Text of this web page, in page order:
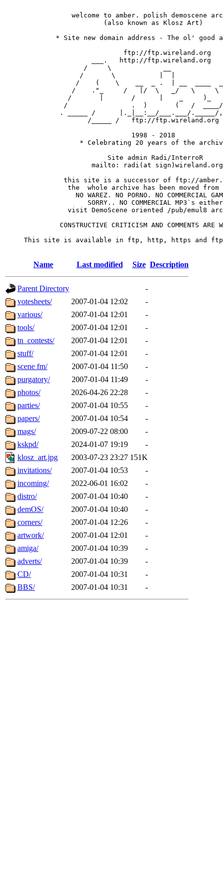
welcome to amber. polish demoscene
                      ___.   http://ftp.wireland.org
                    /     \             __
                   /       \           |  |
/    (    \    __  _ .  | __  ____
/    ."_     /   |/  \   _/   \     \
/       |       /      |    _     )_
/                .  )       (   /
. _____ /      |._|__:__/___.___/._____/
/_____ /   ftp://
                      mailto: radi(at sign)wireland.org
this site is a successor of ftp://
the  whole archive has
NO WAREZ. NO PORNO. NO COMMERCIAL
SORRY.. NO COMMERCIAL MP3`s
visit DemoScene oriented /pub/emul8
CONSTRUCTIVE CRITICISM AND COMMENTS ARE
This site is available in ftp, http, https and
Name Last modified Size Description
Parent Directory
-
votesheets/
2007-01-04 12:02
-
various/
2007-01-04 12:01
-
tools/
2007-01-04 12:01
-
tn_contests/
2007-01-04 12:01
-
stuff/
2007-01-04 12:01
-
scene fm/
2007-01-04 11:50
-
purgatory/
2007-01-04 11:49
-
photos/
2026-04-26 22:28
-
parties/
2007-01-04 10:55
-
papers/
2007-01-04 10:54
-
mags/
2009-07-22 08:00
-
kskpd/
2024-01-07 19:19
-
klosz_art.jpg
2003-07-23 23:27 151K
invitations/
2007-01-04 10:53
-
incoming/
2022-06-01 16:02
-
distro/
2007-01-04 10:40
-
demOS/
2007-01-04 10:40
-
corners/
2007-01-04 12:26
-
artwork/
2007-01-04 12:01
-
amiga/
2007-01-04 10:39
-
adverts/
2007-01-04 10:39
-
CD/
2007-01-04 10:31
-
BBS/
2007-01-04 10:31 -